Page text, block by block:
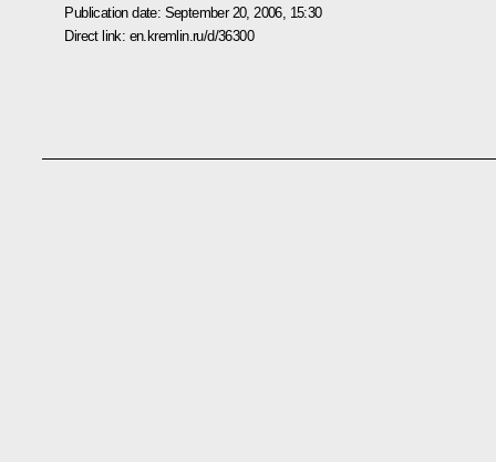
Publication date: September 20, 2006, 15:30
Direct link: en.kremlin.ru/d/36300